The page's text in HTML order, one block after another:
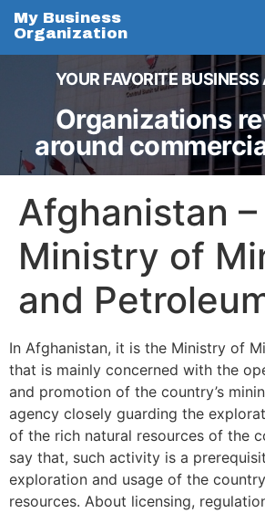
My Business
Organization
YOUR FAVORITE
Organizations
around
Afghanistan –
Ministry of
and
In Afghanistan, it is the Ministry of
that is mainly concerned with the
and promotion of the country’s
agency closely guarding the
of the rich natural resources of the
say that, such activity is a
exploration and usage of the
resources. About licensing,